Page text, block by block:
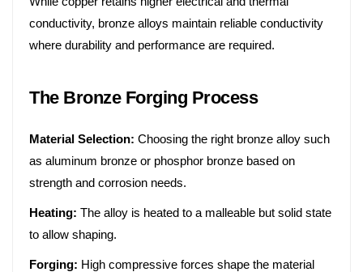
conductivity, bronze alloys maintain reliable conductivity
where durability and performance are required.
The Bronze Forging Process
Material Selection: Choosing the right bronze alloy such
as aluminum bronze or phosphor bronze based on
strength and corrosion needs.
Heating: The alloy is heated to a malleable but solid state
to allow shaping.
Forging: High compressive forces shape the material